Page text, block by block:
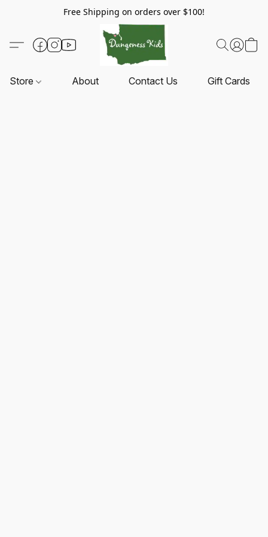
Free Shipping on orders over $100!
Store About Contact Us Gift Cards